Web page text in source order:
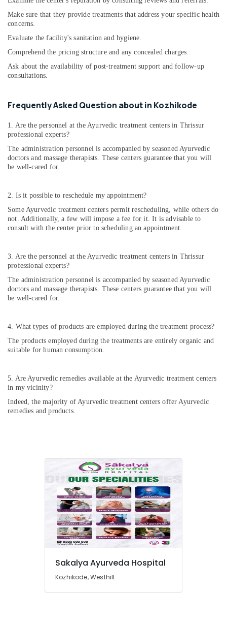
Make sure that they provide treatments that address your specific health
concerns.
Evaluate the facility's sanitation and hygiene.
Comprehend the pricing structure and any concealed charges.
Ask about the availability of post-treatment support and follow-up
consultations.
Frequently Asked Question about in Kozhikode
1. Are the personnel at the Ayurvedic treatment centers in Thrissur
professional experts?
The administration personnel is accompanied by seasoned Ayurvedic
doctors and massage therapists. These centers guarantee that you will
be well-cared for.
2. Is it possible to reschedule my appointment?
Some Ayurvedic treatment centers permit rescheduling, while others do
not. Additionally, a few will impose a fee for it. It is advisable to
consult with the center prior to scheduling an appointment.
3. Are the personnel at the Ayurvedic treatment centers in Thrissur
professional experts?
The administration personnel is accompanied by seasoned Ayurvedic
doctors and massage therapists. These centers guarantee that you will
be well-cared for.
4. What types of products are employed during the treatment process?
The products employed during the treatments are entirely organic and
suitable for human consumption.
5. Are Ayurvedic remedies available at the Ayurvedic treatment centers
in my vicinity?
Indeed, the majority of Ayurvedic treatment centers offer Ayurvedic
remedies and products.
Sakalya Ayurveda Hospital
Kozhikode, Westhill